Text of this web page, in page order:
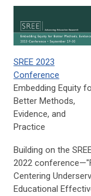
SREE 2023
Conference
Embedding Equity
Better Methods,
Evidence, and
Practice
Building on the
2022
Centering
Educational